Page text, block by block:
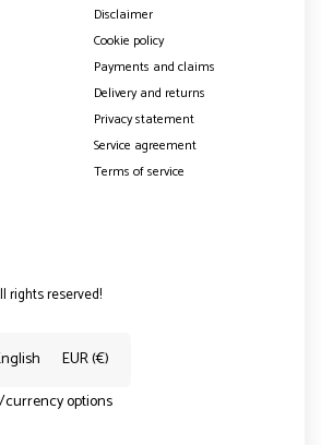
Disclaimer
Cookie policy
Payments and claims
Delivery and returns
Privacy statement
Service agreement
Terms of service
rights reserved!
EUR (€)
options